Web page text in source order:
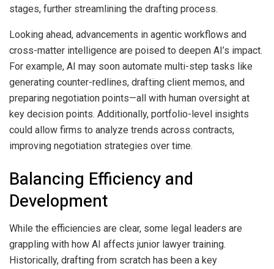
stages, further streamlining the drafting process.
Looking ahead, advancements in agentic workflows and
cross-matter intelligence are poised to deepen AI’s impact.
For example, AI may soon automate multi-step tasks like
generating counter-redlines, drafting client memos, and
preparing negotiation points—all with human oversight at
key decision points. Additionally, portfolio-level insights
could allow firms to analyze trends across contracts,
improving negotiation strategies over time.
Balancing Efficiency and
Development
While the efficiencies are clear, some legal leaders are
grappling with how AI affects junior lawyer training.
Historically, drafting from scratch has been a key